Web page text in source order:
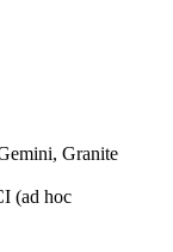
Granite
(ad hoc